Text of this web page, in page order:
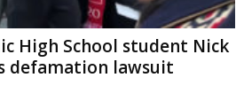
High School student Nick
defamation lawsuit